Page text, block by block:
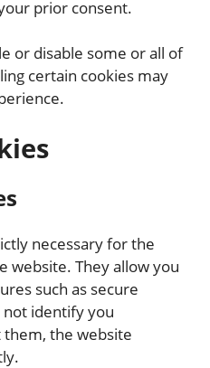
prior consent.
or disable some or all of
certain cookies may
necessary for the
website. They allow you
such as secure
not identify you
the website